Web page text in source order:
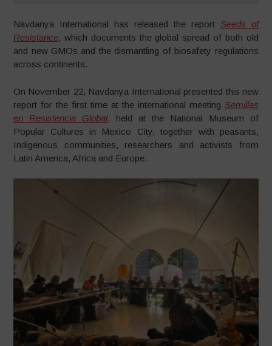
Navdanya International has released the report Seeds of
Resistance, which documents the global spread of both old
and new GMOs and the dismantling of biosafety regulations
across continents.
On November 22, Navdanya International presented this new
report for the first time at the international meeting Semillas
en Resistencia Global, held at the National Museum of
Popular Cultures in Mexico City, together with peasants,
Indigenous communities, researchers and activists from
Latin America, Africa and Europe.